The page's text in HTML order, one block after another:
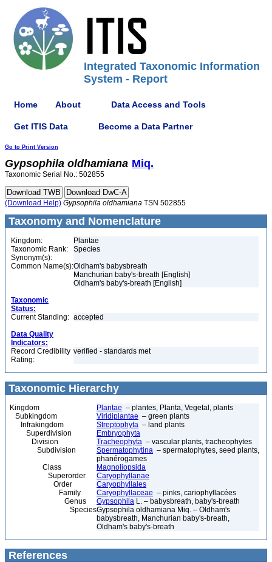
Integrated Taxonomic Information
System - Report
Home About Data Access and Tools
Get ITIS Data Become a Data Partner
Go to Print Version
Gypsophila oldhamiana Miq.
Taxonomic Serial No.: 502855
(Download Help) Gypsophila oldhamiana TSN 502855
Taxonomy and Nomenclature
Kingdom:
Plantae
Taxonomic Rank:
Species
Synonym(s):
Common Name(s):Oldham's babysbreath
Manchurian baby's-breath [English]
Oldham's baby's-breath [English]
Taxonomic
Status:
Current Standing: accepted
Data Quality
Indicators:
Record Credibility
Rating:
verified - standards met
Taxonomic Hierarchy
Kingdom Plantae – plantes, Planta, Vegetal, plants
Subkingdom
Viridiplantae – green plants
Infrakingdom
Streptophyta – land plants
Superdivision
Embryophyta
Division
Tracheophyta – vascular plants, tracheophytes
Subdivision
Spermatophytina – spermatophytes, seed plants,
phanérogames
Class
Magnoliopsida
Superorder
Caryophyllanae
Order
Caryophyllales
Family
Caryophyllaceae – pinks, cariophyllacées
Genus
Gypsophila L. – babysbreath, baby's-breath
SpeciesGypsophila oldhamiana Miq. – Oldham's
babysbreath, Manchurian baby's-breath,
Oldham's baby's-breath
References